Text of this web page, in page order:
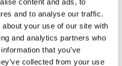
and to analyse our traffic.
your use of our site with
and analytics partners who
that you’ve
collected from your use
Dark Blue (selected)
Attaché Black